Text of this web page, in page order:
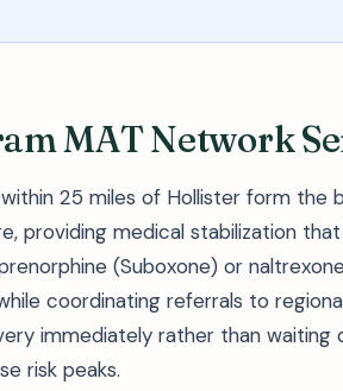
MAT Network
25 miles of Hollister form the
providing medical stabilization
(Suboxone) or
coordinating referrals to
immediately rather than
risk peaks.